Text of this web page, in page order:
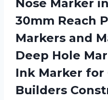
Nose Marker
30mm Reach
Markers and
Deep Hole
Ink Marker for
Builders